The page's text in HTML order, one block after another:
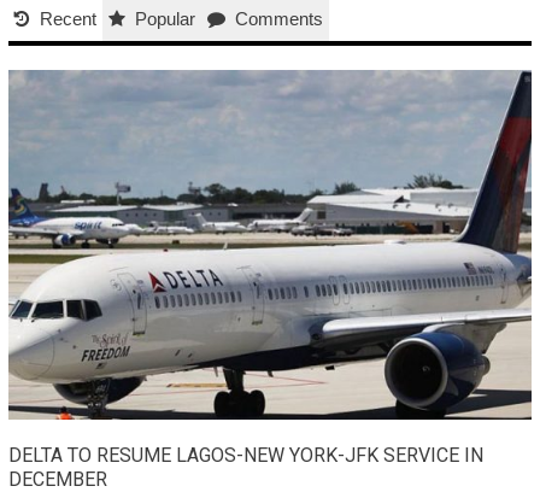
Recent Popular Comments
DELTA TO RESUME LAGOS-NEW YORK-JFK SERVICE IN
DECEMBER